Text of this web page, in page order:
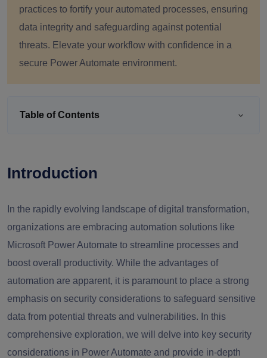
practices to fortify your automated processes, ensuring
data integrity and safeguarding against potential
threats. Elevate your workflow with confidence in a
secure Power Automate environment.
Table of Contents
Introduction
In the rapidly evolving landscape of digital transformation,
organizations are embracing automation solutions like
Microsoft Power Automate to streamline processes and
boost overall productivity. While the advantages of
automation are apparent, it is paramount to place a strong
emphasis on security considerations to safeguard sensitive
data from potential threats and vulnerabilities. In this
comprehensive exploration, we will delve into key security
considerations in Power Automate and provide in-depth